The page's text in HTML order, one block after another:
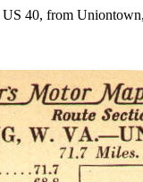
40, from